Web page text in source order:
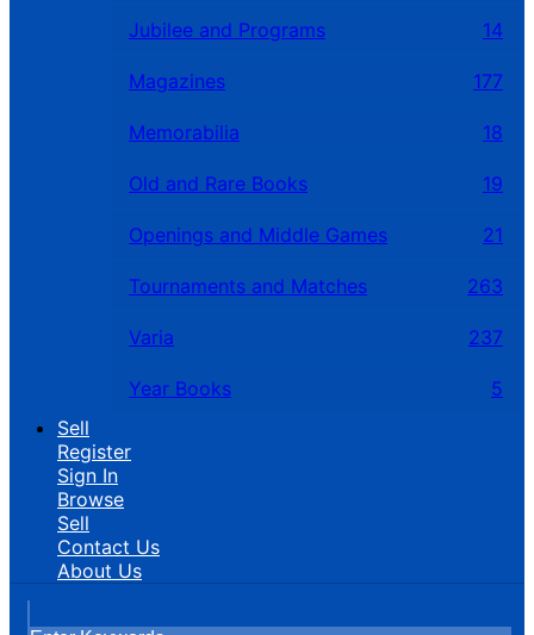
Jubilee and Programs 14
Magazines 177
Memorabilia 18
Old and Rare Books 19
Openings and Middle Games 21
Tournaments and Matches 263
Varia 237
Year Books
5
Sell
Register
Sign In
Browse
Sell
Contact Us
About Us